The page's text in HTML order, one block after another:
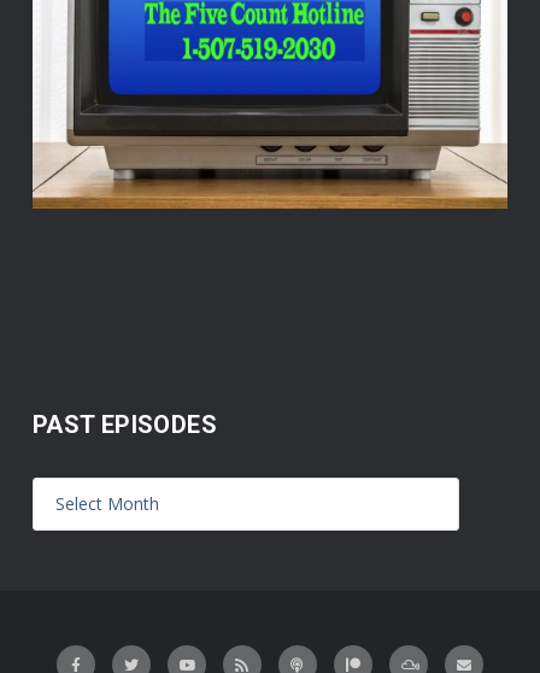
PAST EPISODES